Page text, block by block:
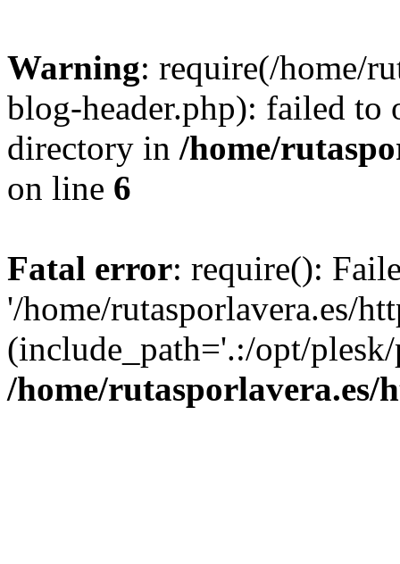
Warning: require(/home/
blog-header.php): failed to
directory in /home/
on line 6
Fatal error: require():
'/home/rutasporlavera.es/
(include_path='.:/opt/
/home/rutasporlavera.es/